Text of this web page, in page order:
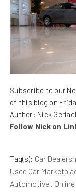
Subscribe to our
of this blog on
Author: Nick
Follow Nick on
Tag(s): Car
Used Car
Automotive , Online